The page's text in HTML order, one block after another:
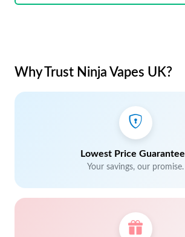
Why Trust Ninja Vapes UK?
Lowest Price
Your savings, our promise.